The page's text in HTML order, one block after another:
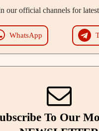
our official channels for
WhatsApp
To Our